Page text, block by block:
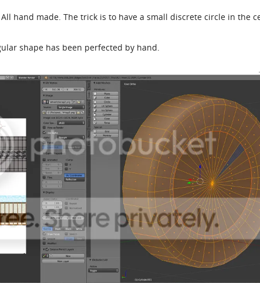
hand made. The trick is to have a small discrete circle in the
shape has been perfected by hand.